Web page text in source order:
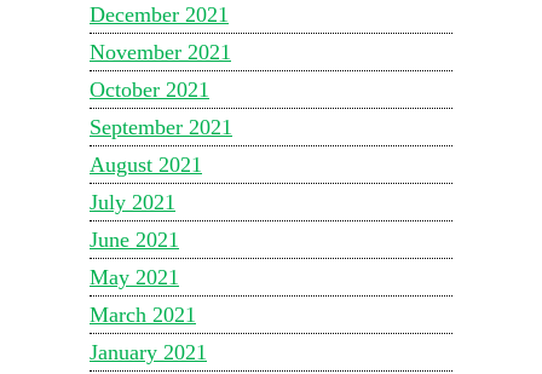
December 2021
November 2021
October 2021
September 2021
August 2021
July 2021
June 2021
May 2021
March 2021
January 2021